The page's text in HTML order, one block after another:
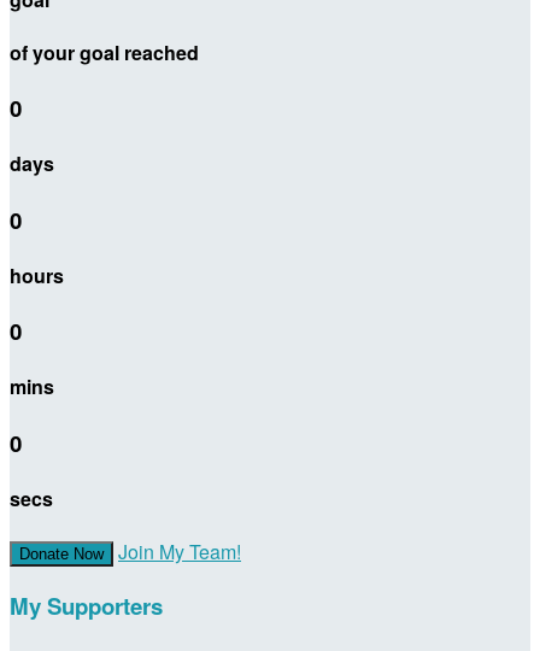
of your goal reached
0
days
0
hours
0
mins
0
secs
Donate Now Join My Team!
My Supporters